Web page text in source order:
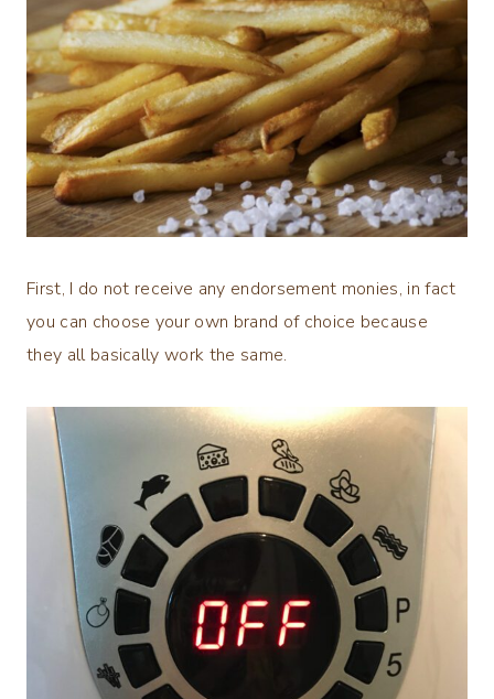
First, I do not receive any endorsement monies, in fact
you can choose your own brand of choice because
they all basically work the same.